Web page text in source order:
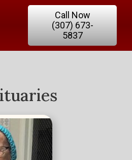
Call Now
(307) 673-
5837